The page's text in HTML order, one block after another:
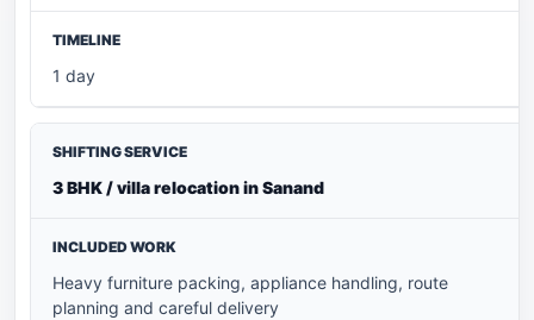
1 day
3 BHK / villa relocation in Sanand
Heavy furniture packing, appliance handling, route
planning and careful delivery